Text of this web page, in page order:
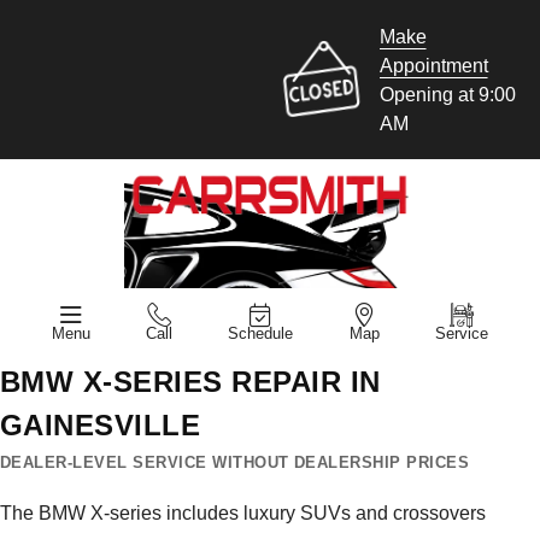
Make
Appointment
Opening at 9:00
AM
Menu Call Schedule Map Service
BMW X-SERIES REPAIR IN
GAINESVILLE
DEALER-LEVEL SERVICE WITHOUT DEALERSHIP PRICES
The BMW X-series includes luxury SUVs and crossovers